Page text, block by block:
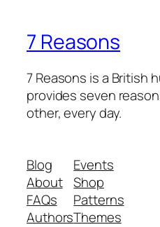
7 Reasons
7 Reasons is a British
provides seven
other, every day.
Blog
About
FAQs
Authors
Events
Shop
Patterns
Themes